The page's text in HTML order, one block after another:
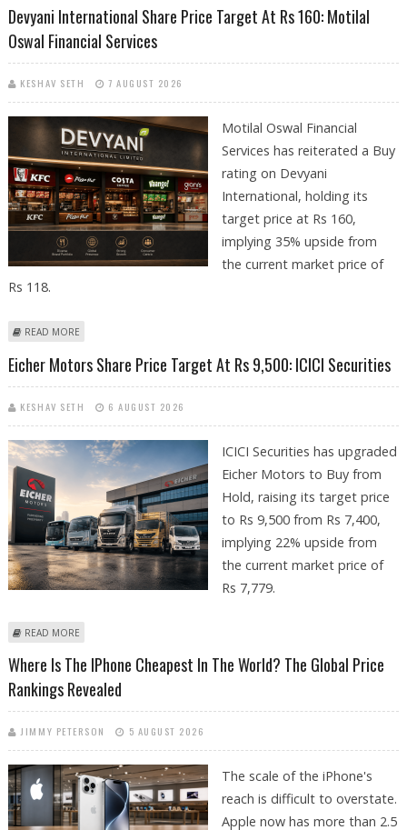
Devyani International Share Price Target At Rs 160: Motilal
Oswal Financial Services
KESHAV SETH 7 AUGUST 2026
Motilal Oswal Financial
Services has reiterated a Buy
rating on Devyani
International, holding its
target price at Rs 160,
implying 35% upside from
the current market price of
Rs 118.
READ MORE
Eicher Motors Share Price Target At Rs 9,500: ICICI Securities
KESHAV SETH 6 AUGUST 2026
ICICI Securities has upgraded
Eicher Motors to Buy from
Hold, raising its target price
to Rs 9,500 from Rs 7,400,
implying 22% upside from
the current market price of
Rs 7,779.
READ MORE
Where Is The IPhone Cheapest In The World? The Global Price
Rankings Revealed
JIMMY PETERSON 5 AUGUST 2026
The scale of the iPhone's
reach is difficult to overstate.
Apple now has more than 2.5